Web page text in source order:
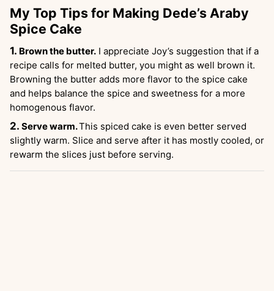
My Top Tips for Making Dede’s Araby
Spice Cake
Brown the butter. I appreciate Joy’s suggestion that if a
recipe calls for melted butter, you might as well brown it.
Browning the butter adds more flavor to the spice cake
and helps balance the spice and sweetness for a more
homogenous flavor.
Serve warm.This spiced cake is even better served
slightly warm. Slice and serve after it has mostly cooled, or
rewarm the slices just before serving.